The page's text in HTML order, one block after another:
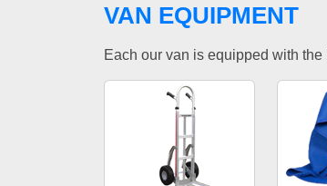
VAN EQUIPMENT
Each our van is equipped with